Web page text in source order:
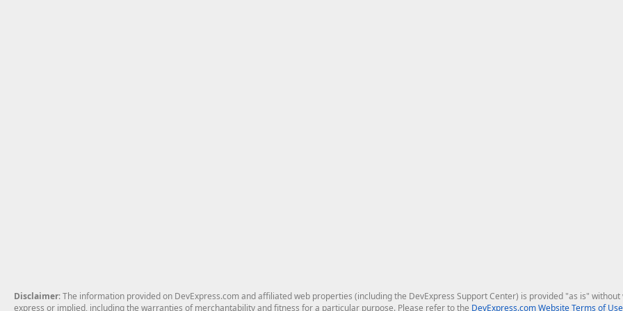
Disclaimer: The information provided on DevExpress.com and affiliated web properties (including the DevExpress Support Center) is provided "as is"
express or implied, including the warranties of merchantability and fitness for a particular purpose. Please refer to the DevExpress.com Website Terms of Use